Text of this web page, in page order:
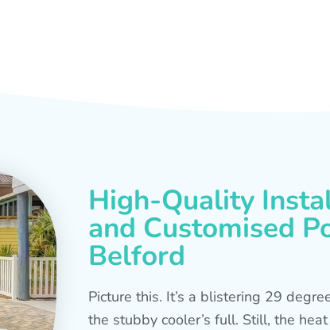
High-Quality
and Customised
Belford
Picture this. It’s a blistering 29
the stubby cooler’s full. Still, the